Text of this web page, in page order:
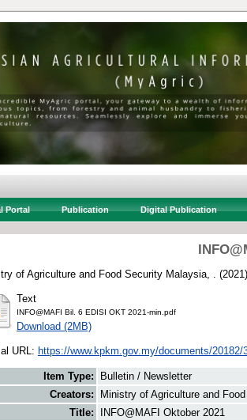
Portal Publication Digital Publication
of Agriculture and Food Security Malaysia, .
Text
INFO@MAFI Bil. 6 EDISI OKT 2021-min.pdf
Download (2MB)
URL: https://www.kpkm.gov.my/documents/20182/
Item Type:
Bulletin / Newsletter
Creators:
Ministry of Agriculture and
Title:
INFO@MAFI Oktober 2021